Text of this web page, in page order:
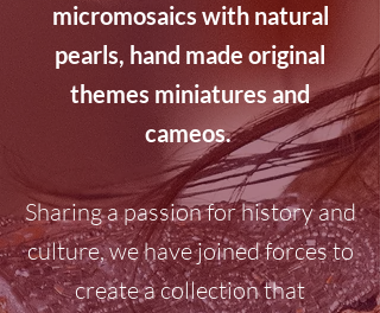
micromosaics with natural
pearls, hand made original
themes miniatures and
cameos.
Sharing a passion for history and
culture, we have joined forces to
create a collection that